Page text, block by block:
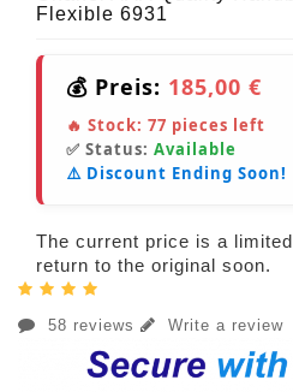
Flexible 6931
💰 Preis: 185,00 €
🔥 Stock: 77 pieces left
✅ Status: Available
⚠️ Discount Ending Soon!
The current price is a
return to the original soon.
58 reviews Write a review